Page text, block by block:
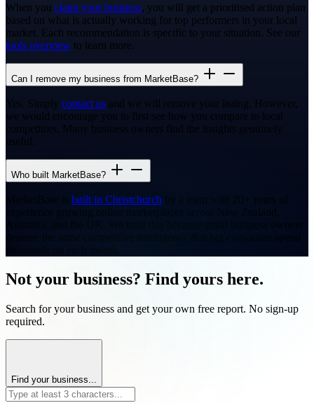
When you claim your business, you will get a prioritised action plan
based on what is actually working for top performers in your local
market. Each recommendation is specific to your situation. See our
tools overview to learn more.
Can I remove my business from MarketBase?
Yes. Simply contact us and we will remove your listing. However,
we would encourage you to first see how you compare to local
competitors. Many business owners find the insights genuinely
useful.
Who built MarketBase?
MarketBase is built in Christchurch by a team with 20+ years of
experience growing online marketplaces across New Zealand,
Australia, and the UK. We built this because small business owners
deserve the same competitive intelligence that big corporates spend
Not your business? Find yours here.
Search for your business and get your own free report. No sign-up
required.
Find your business...